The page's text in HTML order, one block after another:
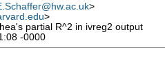
>
>
partial R^2 in ivreg2 output
-0000